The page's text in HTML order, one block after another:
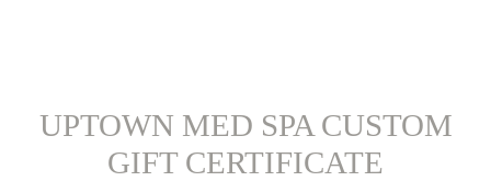
UPTOWN MED SPA CUSTOM
GIFT CERTIFICATE